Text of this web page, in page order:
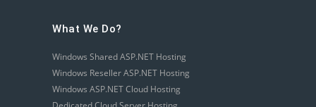
What We Do?
Windows Shared ASP.NET Hosting
Windows Reseller ASP.NET Hosting
Windows ASP.NET Cloud Hosting